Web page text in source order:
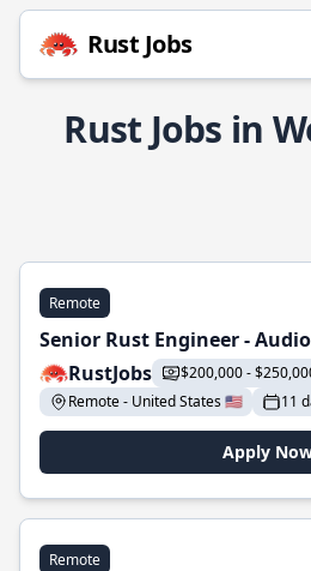
Rust Jobs
Rust Jobs in
Remote
Senior Rust Engineer -
RustJobs
$200,000 -
Remote - United States 🇺🇸
11
Apply
Remote